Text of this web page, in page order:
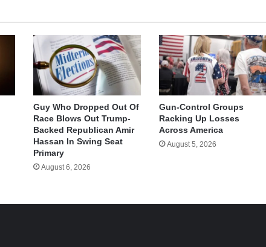
Guy Who Dropped Out Of
Race Blows Out Trump-
Backed Republican Amir
Hassan In Swing Seat
Primary
August 6, 2026
Gun-Control Groups
Racking Up Losses
Across America
August 5, 2026